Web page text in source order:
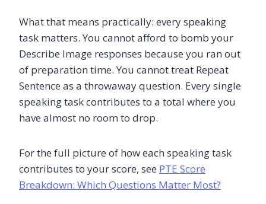
What that means practically: every speaking
task matters. You cannot afford to bomb your
Describe Image responses because you ran out
of preparation time. You cannot treat Repeat
Sentence as a throwaway question. Every single
speaking task contributes to a total where you
have almost no room to drop.
For the full picture of how each speaking task
contributes to your score, see PTE Score
Breakdown: Which Questions Matter Most?